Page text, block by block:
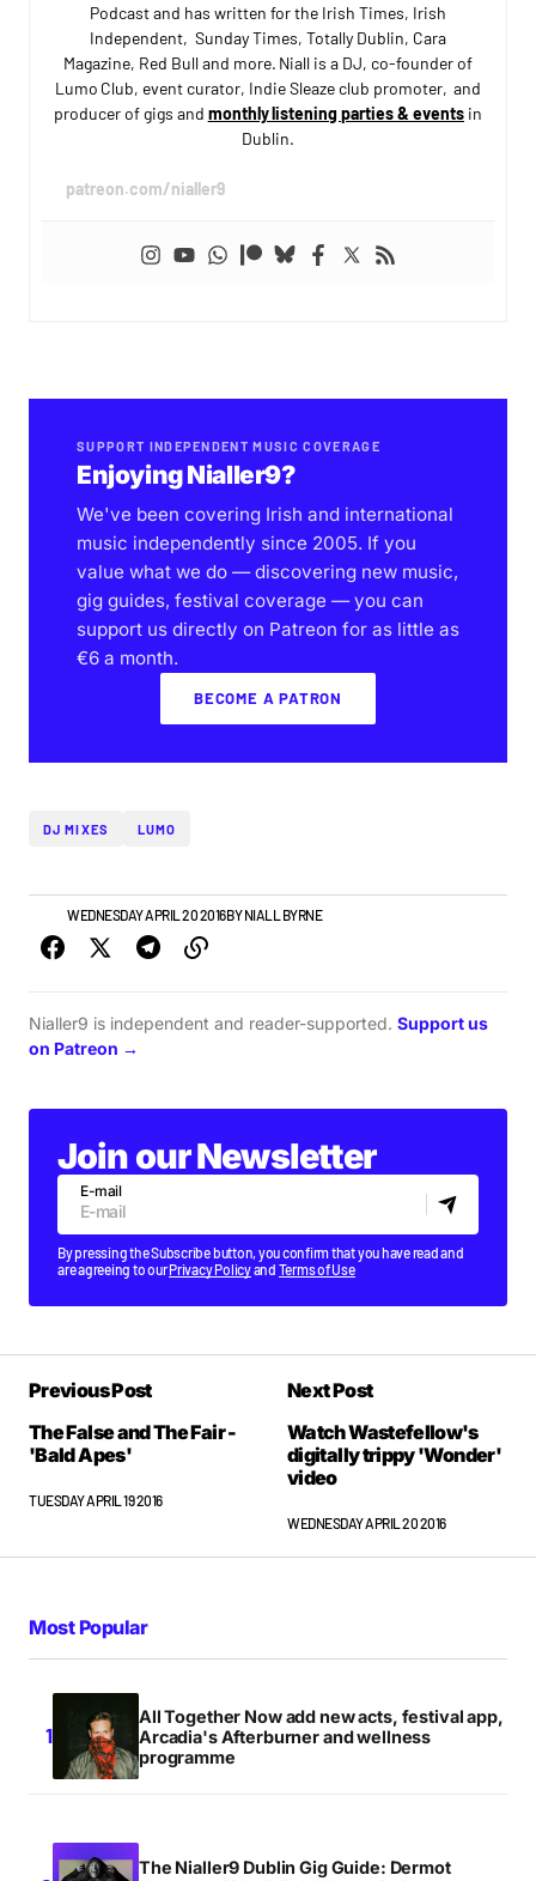
Podcast and has written for the Irish Times, Irish
Independent, Sunday Times, Totally Dublin, Cara
Magazine, Red Bull and more. Niall is a DJ, co-founder of
Lumo Club, event curator, Indie Sleaze club promoter, and
producer of gigs and monthly listening parties & eventsin
Dublin.
patreon.com/nialler9
SUPPORT INDEPENDENT MUSIC COVERAGE
Enjoying Nialler9?
We've been covering Irish and international
music independently since 2005. If you
value what we do — discovering new music,
gig guides, festival coverage — you can
support us directly on Patreon for as little as
€6 a month.
BECOME A PATRON
DJ MIXES LUMO
NEWSWEDNESDAY APRIL 20 2016BY NIALL BYRNE
Nialler9 is independent and reader-supported. Support us
on Patreon →
Join our Newsletter
E-mail
By pressing the Subscribe button, you confirm that you have read and
are agreeing to ourPrivacy Policyand Terms of Use
Previous Post
The False and The Fair -
'Bald Apes'
TUESDAY APRIL 19 2016
Next Post
Watch Wastefellow's
digitally trippy 'Wonder'
video
WEDNESDAY APRIL 20 2016
Most Popular
All Together Now add new acts, festival app,
Arcadia's Afterburner and wellness
programme
The Nialler9 Dublin Gig Guide: Dermot